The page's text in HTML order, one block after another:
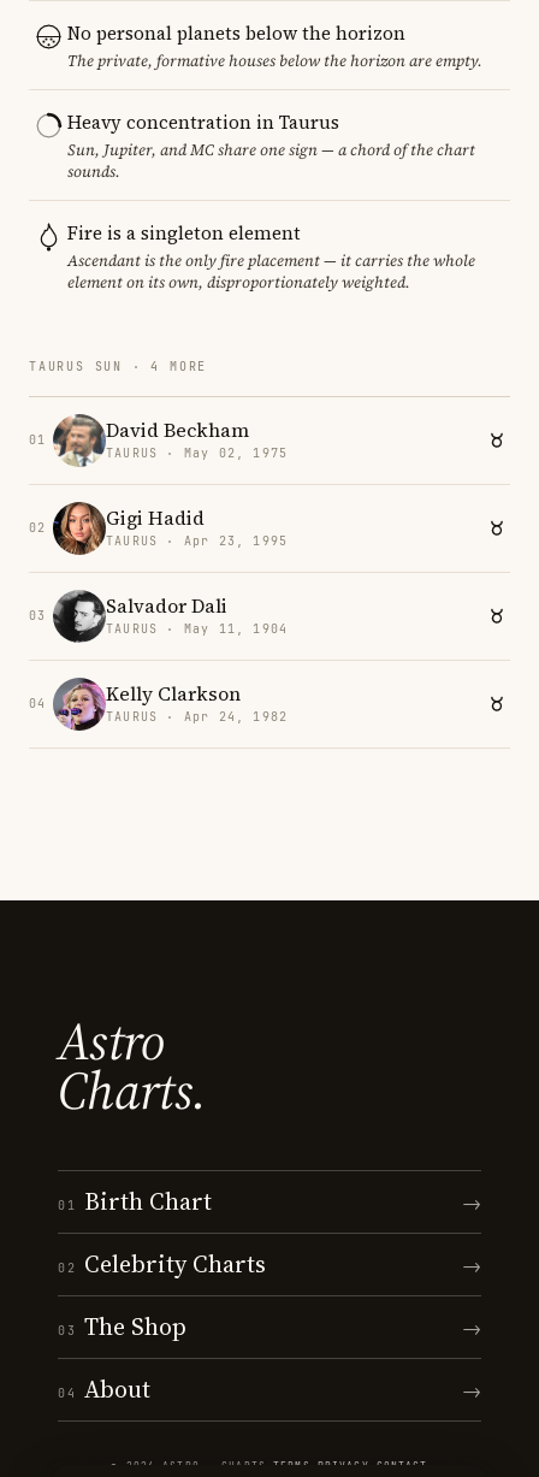
No personal planets below the horizon
The private, formative houses below the horizon are empty.
Heavy concentration in Taurus
Sun, Jupiter, and MC share one sign — a chord of the chart
sounds.
Fire is a singleton element
Ascendant is the only fire placement — it carries the whole
element on its own, disproportionately weighted.
TAURUS SUN · 4 MORE
01 David Beckham
TAURUS · May 02, 1975
02 Gigi Hadid
TAURUS · Apr 23, 1995
03 Salvador Dali
TAURUS · May 11, 1904
04 Kelly Clarkson
TAURUS · Apr 24, 1982
Astro
Charts.
01 Birth Chart →
02 Celebrity Charts →
03 The Shop →
04 About →
© 2026 ASTRO · CHARTS ·TERMS PRIVACY CONTACT